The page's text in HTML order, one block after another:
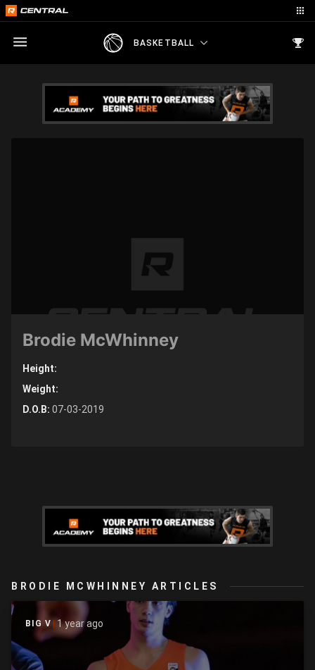
BASKETBALL
Brodie McWhinney
Height:
Weight:
D.O.B: 07-03-2019
BRODIE MCWHINNEY ARTICLES
BIG V 1 year ago